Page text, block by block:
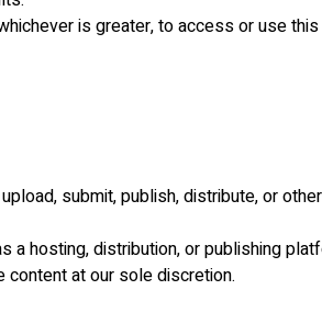
is greater, to access or use
submit, publish, distribute, or
hosting, distribution, or publishing
at our sole discretion.